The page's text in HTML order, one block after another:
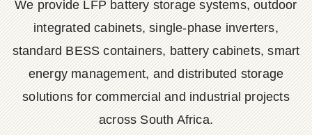
We provide LFP battery storage systems, outdoor
integrated cabinets, single-phase inverters,
standard BESS containers, battery cabinets, smart
energy management, and distributed storage
solutions for commercial and industrial projects
across South Africa.